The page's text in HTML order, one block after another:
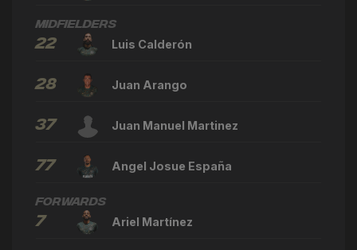
Midfielders
22 Luis Calderón
28 Juan Arango
37 Juan Manuel Martinez
77 Angel Josue España
Forwards
7 Ariel Martínez